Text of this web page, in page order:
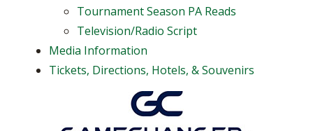
Tournament Season PA Reads
Television/Radio Script
Media Information
Tickets, Directions, Hotels, & Souvenirs